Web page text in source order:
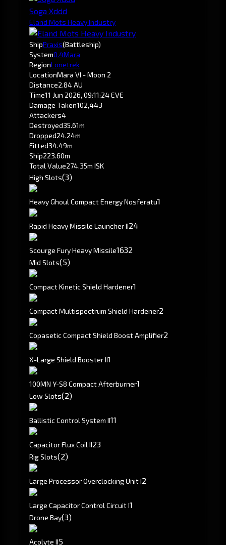
Soga Xddd
Eland Mots Heavy Industry
ShipPraxis(Battleship)
System0.4Mara
RegionLonetrek
LocationMara VI - Moon 2
Distance2.84 AU
Time11 Jun 2026, 09:11:24 EVE
Damage Taken102,443
Attackers4
Destroyed35.61m
Dropped24.24m
Fitted34.49m
Ship223.60m
Total Value274.35m ISK
High Slots(3)
Heavy Ghoul Compact Energy Nosferatu1
Rapid Heavy Missile Launcher II24
Scourge Fury Heavy Missile1632
Mid Slots(5)
Compact Kinetic Shield Hardener1
Compact Multispectrum Shield Hardener2
Copasetic Compact Shield Boost Amplifier2
X-Large Shield Booster II1
100MN Y-S8 Compact Afterburner1
Low Slots(2)
Ballistic Control System II11
Capacitor Flux Coil II23
Rig Slots(2)
Large Processor Overclocking Unit I2
Large Capacitor Control Circuit I1
Drone Bay(3)
Acolyte II5